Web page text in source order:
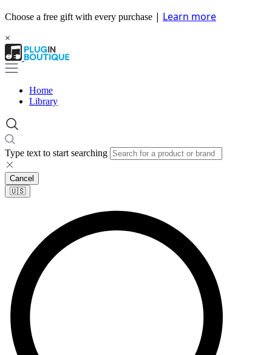
Choose a free gift with every purchase | Learn more
×
Home
Library
Type text to start searching
Cancel
🇺🇸​